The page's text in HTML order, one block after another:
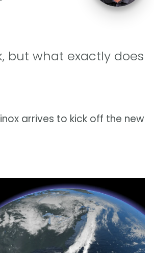
but what exactly does
arrives to kick off the new